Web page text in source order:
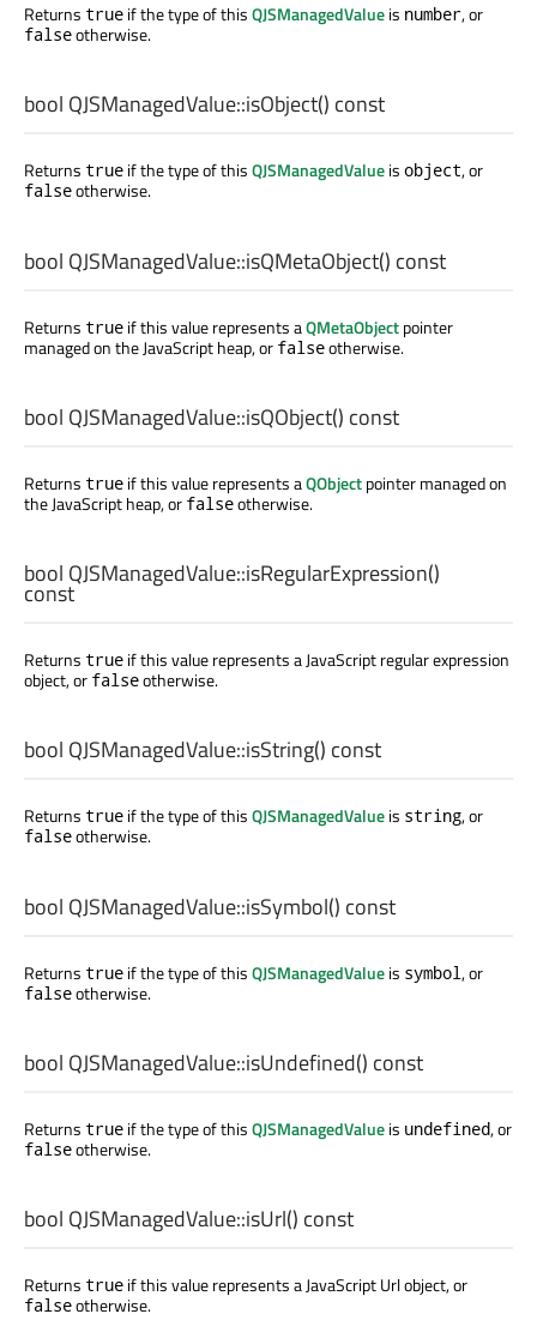
Returns true if the type of thisQJSManagedValueis number, or
falseotherwise.
bool QJSManagedValue::isObject() const
Returns true if the type of thisQJSManagedValueis object, or
falseotherwise.
bool QJSManagedValue::isQMetaObject() const
Returns true if this value represents aQMetaObjectpointer
managed on the JavaScript heap, or falseotherwise.
bool QJSManagedValue::isQObject() const
Returns true if this value represents aQObjectpointer managed on
the JavaScript heap, or falseotherwise.
bool QJSManagedValue::isRegularExpression()
const
Returns true if this value represents a JavaScript regular expression
object, or falseotherwise.
bool QJSManagedValue::isString() const
Returns true if the type of thisQJSManagedValueis string, or
falseotherwise.
bool QJSManagedValue::isSymbol() const
Returns true if the type of thisQJSManagedValueis symbol , or
falseotherwise.
bool QJSManagedValue::isUndefined() const
Returns true if the type of thisQJSManagedValueis undefined, or
falseotherwise.
bool QJSManagedValue::isUrl() const
Returns true if this value represents a JavaScript Url object, or
falseotherwise.